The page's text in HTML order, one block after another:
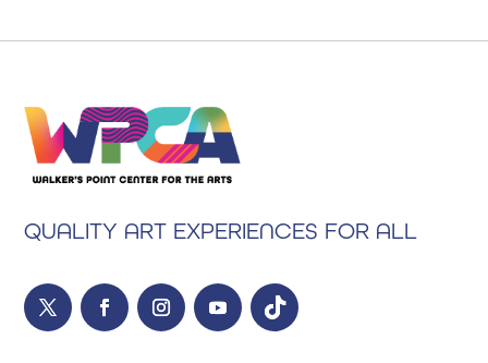
QUALITY ART EXPERIENCES FOR ALL